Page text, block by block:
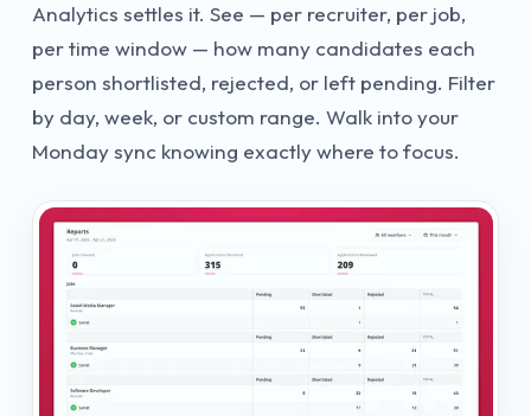
Analytics settles it. See — per recruiter, per job,
per time window — how many candidates each
person shortlisted, rejected, or left pending. Filter
by day, week, or custom range. Walk into your
Monday sync knowing exactly where to focus.